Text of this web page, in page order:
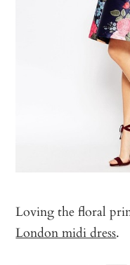
Loving the floral
London midi dress.